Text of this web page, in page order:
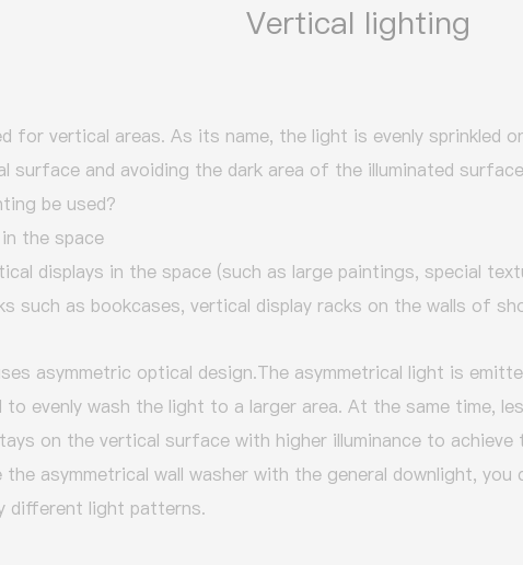
Vertical lighting
for vertical areas. As its name, the light is evenly sprinkled
surface and avoiding the dark area of the illuminated
be used?
the space
displays in the space (such as large paintings, special
such as bookcases, vertical display racks on the walls of
asymmetric optical design.The asymmetrical light is
evenly wash the light to a larger area. At the same time,
on the vertical surface with higher illuminance to
the asymmetrical wall washer with the general downlight,
different light patterns.